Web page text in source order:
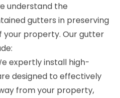
understand the
gutters in preserving
property. Our gutter
expertly install high-
designed to effectively
from your property,